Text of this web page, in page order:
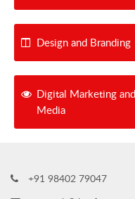
Design and Branding
Digital Marketing
Media
+91 98402 79047